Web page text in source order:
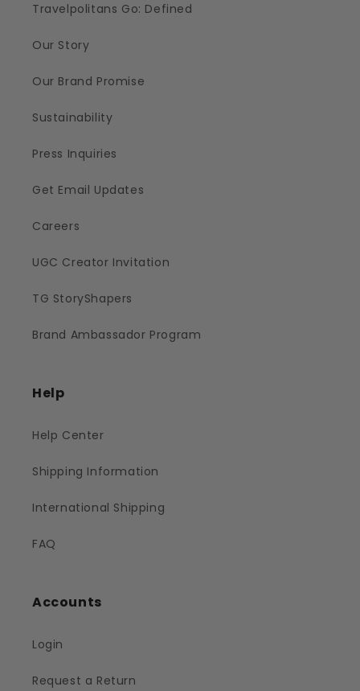
Travelpolitans Go: Defined
Our Story
Our Brand Promise
Sustainability
Press Inquiries
Get Email Updates
Careers
UGC Creator Invitation
TG StoryShapers
Brand Ambassador Program
Help
Help Center
Shipping Information
International Shipping
FAQ
Accounts
Login
Request a Return